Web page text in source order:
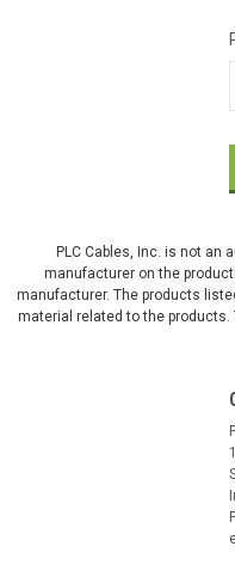
PLC Cables, Inc. is not
manufacturer on the
manufacturer. The products
material related to the products.